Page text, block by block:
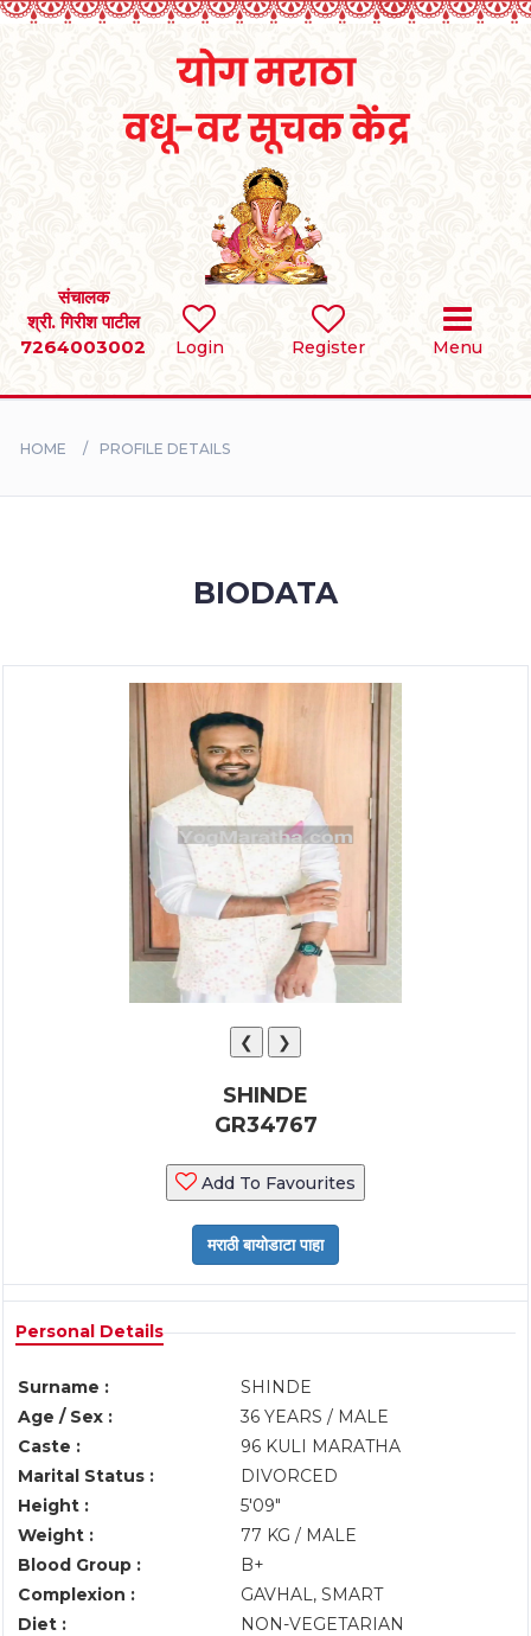
Login Register Menu
संचालक
श्री. गिरीश पाटील
7264003002
SEARCH
BRIDES
HOME PROFILE DETAILS
BIODATA
❮ ❯
SHINDE
GR34767
Add To Favourites
Personal Details
Surname :
SHINDE
Age / Sex :
36 YEARS / MALE
Caste :
96 KULI MARATHA
Marital Status :
DIVORCED
Height :
5'09"
Weight :
77 KG / MALE
Blood Group :
B+
Complexion :
GAVHAL, SMART
Diet :
NON-VEGETARIAN